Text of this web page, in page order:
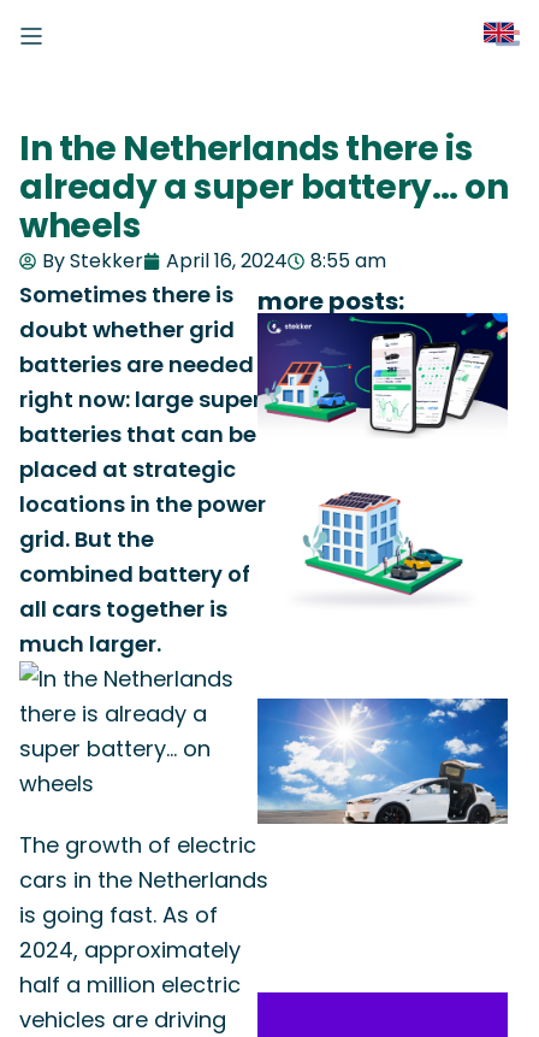
In the Netherlands there is
already a super battery… on
wheels
By Stekker April 16, 2024 8:55 am
Sometimes there is
doubt whether grid
batteries are needed
right now: large super
batteries that can be
placed at strategic
locations in the power
grid. But the
combined battery of
all cars together is
much larger.
The growth of electric
cars in the Netherlands
is going fast. As of
2024, approximately
half a million electric
vehicles are driving
more posts: